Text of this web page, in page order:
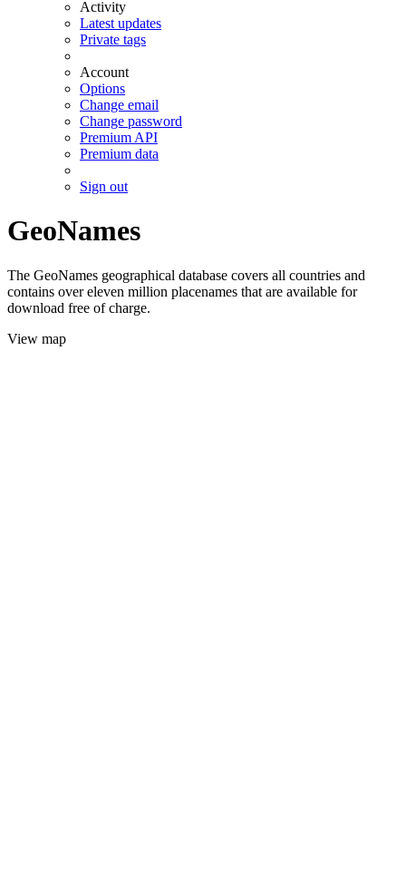
Activity
Latest updates
Private tags
Account
Options
Change email
Change password
Premium API
Premium data
Sign out
GeoNames
The GeoNames geographical database covers all countries and
contains over eleven million placenames that are available for
download free of charge.
View map